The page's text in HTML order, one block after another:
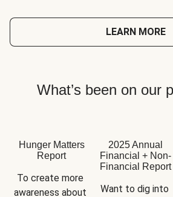
LEARN MORE
What’s been on our
Hunger Matters
Report
To create more
awareness about
2025 Annual
Financial + Non-
Financial Report
Want to dig into